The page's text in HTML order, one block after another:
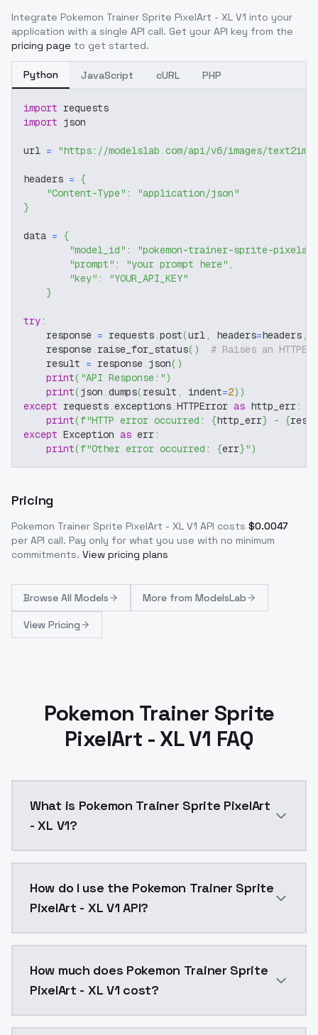
Integrate Pokemon Trainer Sprite PixelArt - XL V1 into your
application with a single API call. Get your API key from the
pricing page to get started.
Python JavaScript cURL PHP
import requests
import json
url = "https://modelslab.com/api/v6/images/text2img"
headers = {
"Content-Type" :
"application/json"
}
data = {
"model_id" :
"pokemon-trainer-sprite-
"prompt" : "your prompt here" ,
"key" :
"YOUR_API_KEY"
}
try:
    response
= requests.post(url, headers=headers,
    response
. raise_for_status( )
# Raises an
    result
= response. json( )
print( "API Response:")
print(json .dumps(result , indent=2) )
except requests.exceptions.HTTPError as http_err:
print(f"HTTP error occurred: {http_err} - {
except Exception as err:
print(f"Other error occurred: {err}")
Pricing
Pokemon Trainer Sprite PixelArt - XL V1 API costs $0.0047
per API call. Pay only for what you use with no minimum
commitments. View pricing plans
Browse All Models More from ModelsLab
View Pricing
Pokemon Trainer Sprite
PixelArt - XL V1 FAQ
What is Pokemon Trainer Sprite PixelArt
- XL V1?
How do I use the Pokemon Trainer Sprite
PixelArt - XL V1 API?
How much does Pokemon Trainer Sprite
PixelArt - XL V1 cost?